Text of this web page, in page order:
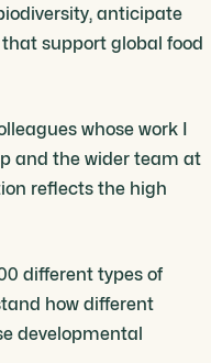
anticipate
support global food
whose work I
and the wider team at
reflects the high
different types of
how different
developmental